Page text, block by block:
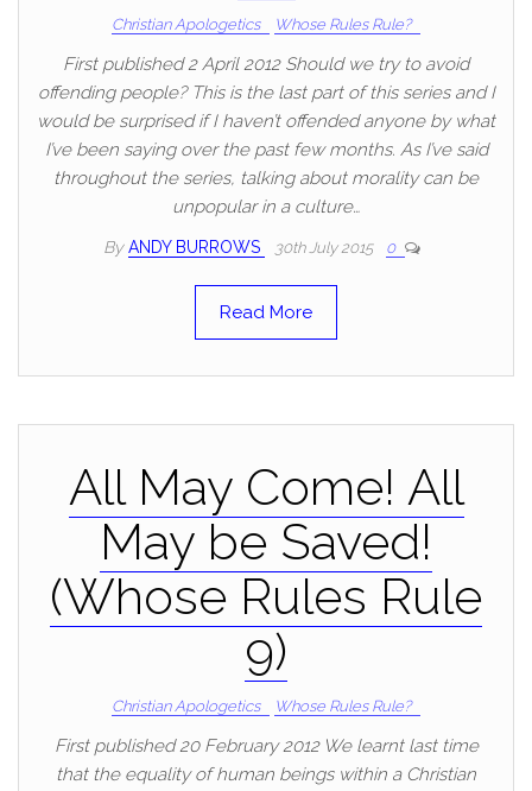
Christian Apologetics Whose Rules Rule?
First published 2 April 2012 Should we try to avoid
offending people? This is the last part of this series and I
would be surprised if I haven’t offended anyone by what
I’ve been saying over the past few months. As I’ve said
throughout the series, talking about morality can be
unpopular in a culture…
By ANDY BURROWS 30th July 2015 0
Read More
All May Come! All
May be Saved!
(Whose Rules Rule
9)
Christian Apologetics Whose Rules Rule?
First published 20 February 2012 We learnt last time
that the equality of human beings within a Christian